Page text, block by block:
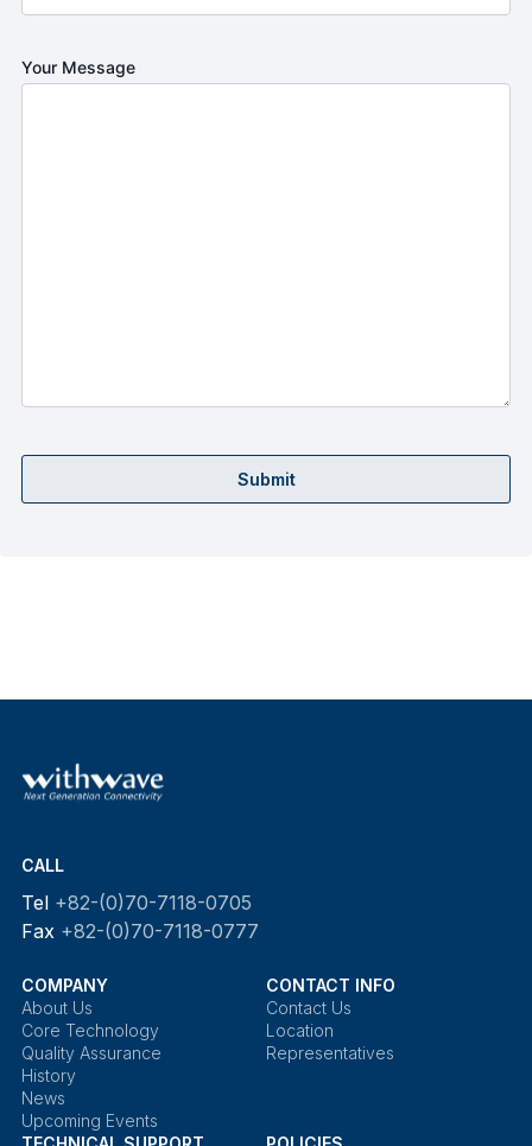
Your Message
Submit
CALL
Tel +82-(0)70-7118-0705
Fax +82-(0)70-7118-0777
COMPANY
About Us
Core Technology
Quality Assurance
History
News
Upcoming Events
CONTACT INFO
Contact Us
Location
Representatives